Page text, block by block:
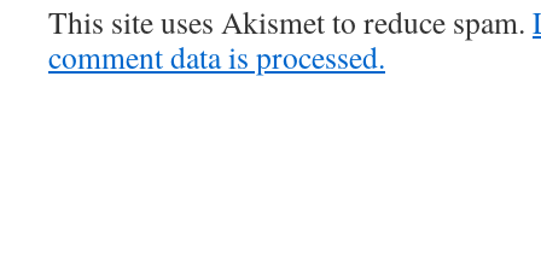
This site uses Akismet to reduce spam.
comment data is processed.